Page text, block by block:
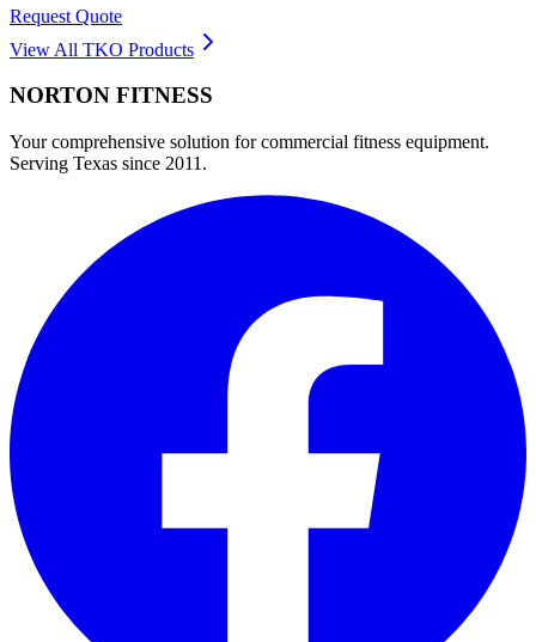
Request Quote
View All TKO Products
NORTON FITNESS
Your comprehensive solution for commercial fitness equipment.
Serving Texas since 2011.